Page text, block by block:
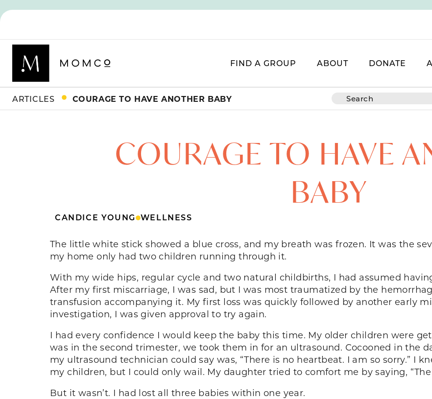
FIND A GROUP ABOUT DONATE
ARTICLES COURAGE TO HAVE ANOTHER BABY
COURAGE TO HAVE
BABY
CANDICE YOUNG WELLNESS
The little white stick showed a blue cross, and my breath was frozen. It was the
my home only had two children running through it.
With my wide hips, regular cycle and two natural childbirths, I had assumed
After my first miscarriage, I was sad, but I was most traumatized by the
transfusion accompanying it. My first loss was quickly followed by another early
investigation, I was given approval to try again.
I had every confidence I would keep the baby this time. My older children were
was in the second trimester, we took them in for an ultrasound. Cocooned in the
my ultrasound technician could say was, “There is no heartbeat. I am so sorry.” I
my children, but I could only wail. My daughter tried to comfort me by saying,
But it wasn’t. I had lost all three babies within one year.